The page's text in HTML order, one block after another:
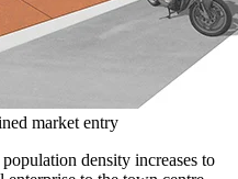
market entry
density increases to